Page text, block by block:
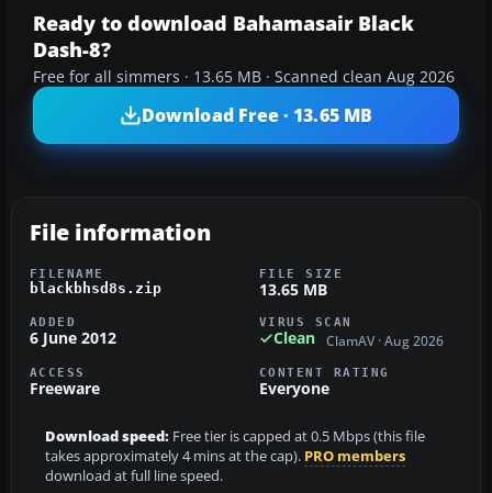
Ready to download Bahamasair Black
Dash-8?
Free for all simmers · 13.65 MB · Scanned clean Aug 2026
Download Free · 13.65 MB
File information
FILENAME
blackbhsd8s.zip
FILE SIZE
13.65 MB
ADDED
6 June 2012
VIRUS SCAN
Clean ClamAV · Aug 2026
ACCESS
Freeware
CONTENT RATING
Everyone
Download speed: Free tier is capped at 0.5 Mbps (this file
takes approximately 4 mins at the cap). PRO members
download at full line speed.